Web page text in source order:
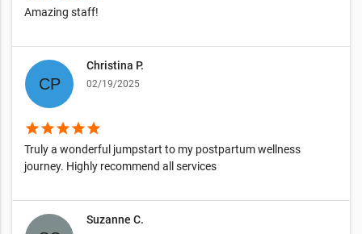
Amazing staff!
Christina P.
02/19/2025
starstarstarstarstar
Truly a wonderful jumpstart to my postpartum wellness
journey. Highly recommend all services
Suzanne C.